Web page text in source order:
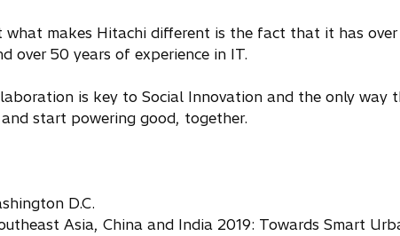
makes Hitachi different is the fact that it has
over 50 years of experience in IT.
is key to Social Innovation and the only way
start powering good, together.
D.C.
Asia, China and India 2019: Towards Smart